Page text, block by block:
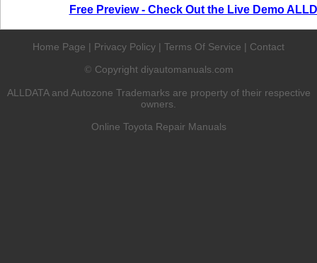
Free Preview - Check Out the Live Demo
Home Page | Privacy Policy | Terms Of Service | Contact
© Copyright diyautomanuals.com
ALLDATA and Autozone Trademarks are property of their respective
owners.
Online Toyota Repair Manuals